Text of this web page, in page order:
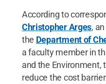
According to
Christopher Arges,
the Department of
a faculty member in
and the Environment,
reduce the cost